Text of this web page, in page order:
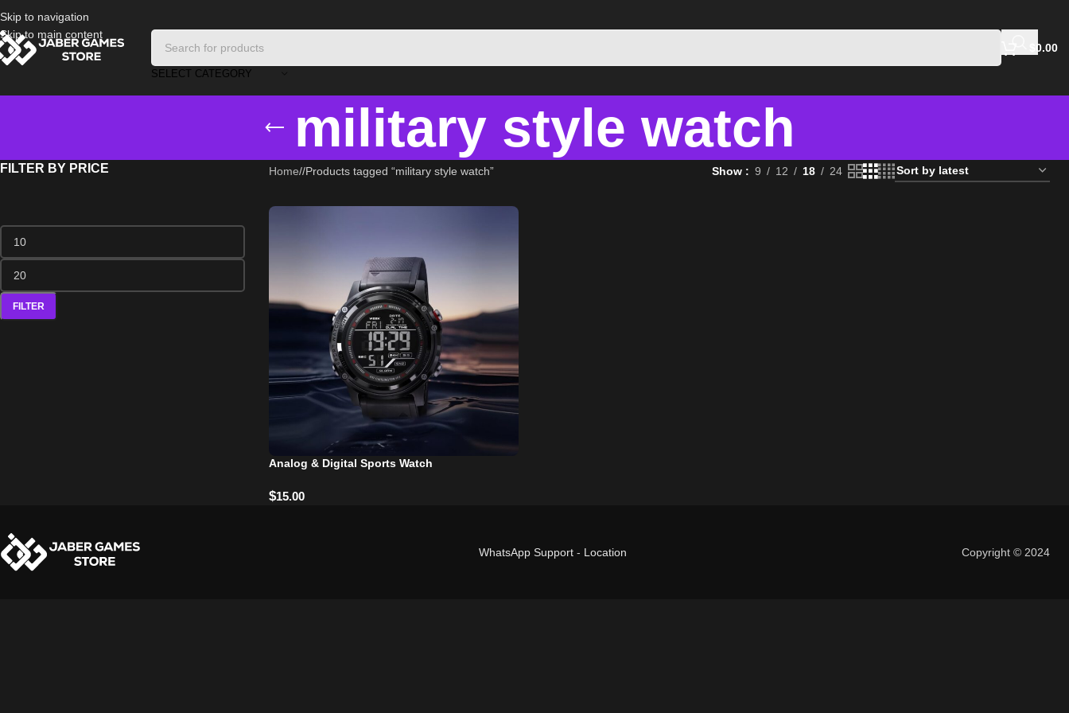
Skip to navigation
Skip to main content
SELECT CATEGORY
0.00
military style watch
FILTER BY PRICE
FILTER
Home/ Products tagged “military style watch” Show 9 12 18 24
Analog & Digital Sports Watch
$15.00
WhatsApp Support- Location Copyright © 2024